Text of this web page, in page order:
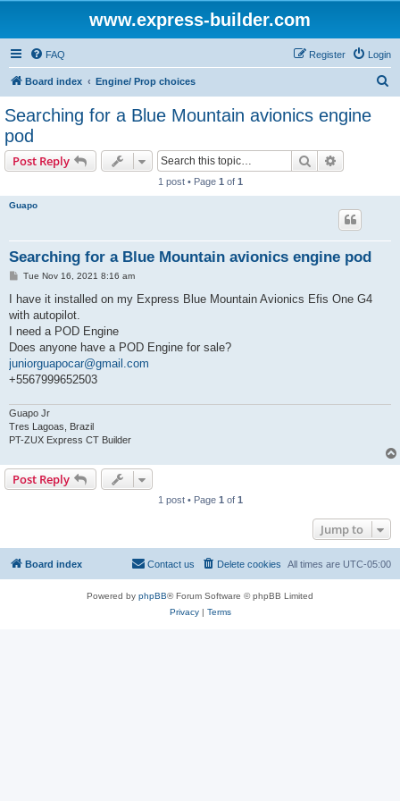
www.express-builder.com
FAQ Login
Register
Board index Engine/ Prop choices
Searching for a Blue Mountain avionics engine
pod
Post Reply Search
1 post • Page 1 of 1
Guapo
Searching for a Blue Mountain avionics engine pod
P
s
Tue Nov 16, 2021 8:16 am
I have it installed on my Express Blue Mountain Avionics Efis One G4
with autopilot.
I need a POD Engine
Does anyone have a POD Engine for sale?
juniorguapocar@gmail.com
+5567999652503
Guapo Jr
Tres Lagoas, Brazil
PT-ZUX Express CT Builder
Post Reply
1 post • Page 1 of 1
Jump to
Board index All times are UTC-05:00
Delete cookies
Contact us
Powered by phpBB® Forum Software © phpBB Limited
Privacy| Terms